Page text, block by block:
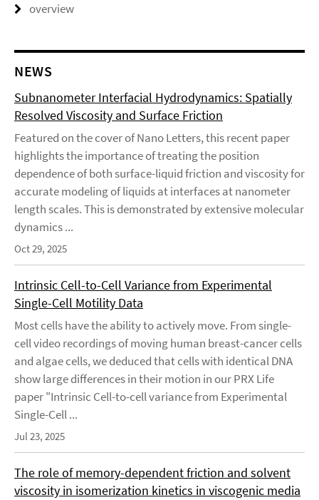
overview
NEWS
Subnanometer Interfacial Hydrodynamics: Spatially
Resolved Viscosity and Surface Friction
Featured on the cover of Nano Letters, this recent paper
highlights the importance of treating the position
dependence of both surface-liquid friction and viscosity for
accurate modeling of liquids at interfaces at nanometer
length scales. This is demonstrated by extensive molecular
dynamics ...
Oct 29, 2025
Intrinsic Cell-to-Cell Variance from Experimental
Single-Cell Motility Data
Most cells have the ability to actively move. From single-
cell video recordings of moving human breast-cancer cells
and algae cells, we deduced that cells with identical DNA
show large differences in their motion in our PRX Life
paper "Intrinsic Cell-to-cell variance from Experimental
Single-Cell ...
Jul 23, 2025
The role of memory-dependent friction and solvent
viscosity in isomerization kinetics in viscogenic media